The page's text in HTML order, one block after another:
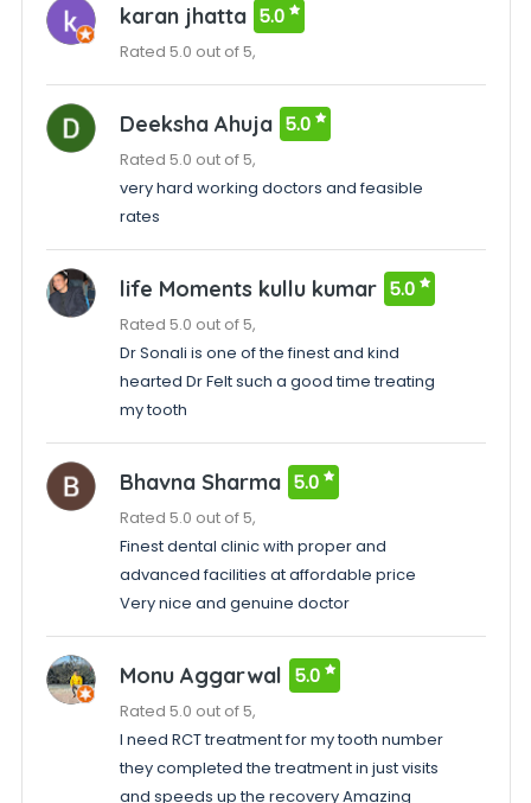
karan jhatta 5.0
Rated 5.0 out of 5,
Deeksha Ahuja 5.0
Rated 5.0 out of 5,
very hard working doctors and feasible
rates
life Moments kullu kumar 5.0
Rated 5.0 out of 5,
Dr Sonali is one of the finest and kind
hearted Dr Felt such a good time treating
my tooth
Bhavna Sharma 5.0
Rated 5.0 out of 5,
Finest dental clinic with proper and
advanced facilities at affordable price
Very nice and genuine doctor
Monu Aggarwal 5.0
Rated 5.0 out of 5,
I need RCT treatment for my tooth number
they completed the treatment in just visits
and speeds up the recovery Amazing